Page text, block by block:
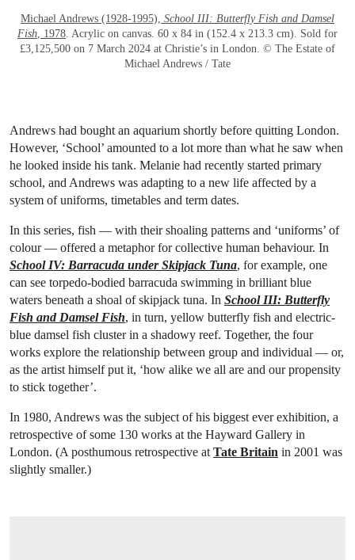
Michael Andrews (1928-1995), School III: Butterfly Fish and Damsel
Fish, 1978. Acrylic on canvas. 60 x 84 in (152.4 x 213.3 cm). Sold for
£3,125,500 on 7 March 2024 at Christie’s in London. © The Estate of
Michael Andrews / Tate
Andrews had bought an aquarium shortly before quitting London.
However, ‘School’ amounted to a lot more than what he saw when
he looked inside his tank. Melanie had recently started primary
school, and Andrews was adapting to a new life affected by a
system of uniforms, timetables and term dates.
In this series, fish — with their shoaling patterns and ‘uniforms’ of
colour — offered a metaphor for collective human behaviour. In
School IV: Barracuda under Skipjack Tuna, for example, one
can see torpedo-bodied barracuda swimming in brilliant blue
waters beneath a shoal of skipjack tuna. In School III: Butterfly
Fish and Damsel Fish, in turn, yellow butterfly fish and electric-
blue damsel fish cluster in a shadowy reef. Together, the four
works explore the relationship between group and individual — or,
as the artist himself put it, ‘how alike we all are and our propensity
to stick together’.
In 1980, Andrews was the subject of his biggest ever exhibition, a
retrospective of some 130 works at the Hayward Gallery in
London. (A posthumous retrospective atTate Britain in 2001 was
slightly smaller.)